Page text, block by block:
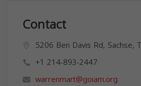
Contact
5206 Ben Davis Rd, Sachse,
+1 214-893-2447
warrenmart@goiam.org